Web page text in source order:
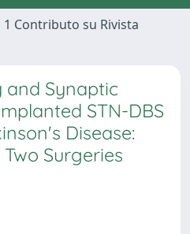
1 Contributo su Rivista
and Synaptic
STN-DBS
Disease:
Surgeries